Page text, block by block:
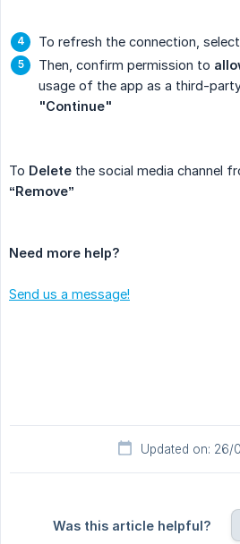
To refresh the connection, select
Then, confirm permission to
usage of the app as a third-
"Continue"
To Delete the social media channel
“Remove”
Need more help?
Send us a message!
Updated on: 26/
Was this article helpful?